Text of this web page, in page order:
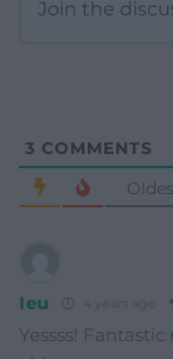
3 COMMENTS
Ieu 4 years ago
Yessss!